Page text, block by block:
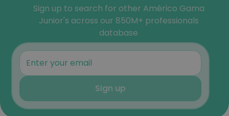
Sign up to search for other Américo Gama
Junior's across our 850M+ professionals
database
Sign up